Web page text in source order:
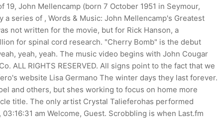
John Mellencamp (born 7 October 1951 in Seymour,
series of , Words & Music: John Mellencamp's Greatest
not written for the movie, but for Rick Hanson, a
for spinal cord research. "Cherry Bomb" is the debut
yeah, yeah. The music video begins with John Cougar
ALL RIGHTS RESERVED. All signs point to the fact that we
website Lisa Germano The winter days they last forever.
and others, but shes working to focus on home more
title. The only artist Crystal Talieferohas performed
am Welcome, Guest. Scrobbling is when Last.fm